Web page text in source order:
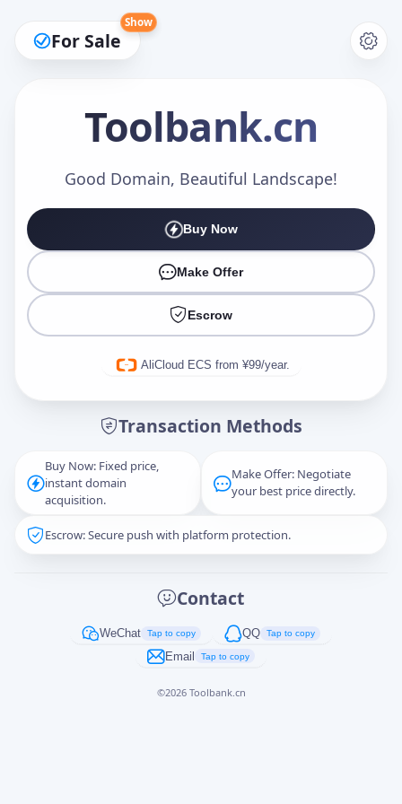
For Sale
Show
Toolbank.cn
Good Domain, Beautiful Landscape!
Buy Now
Make Offer
Escrow
AliCloud ECS from ¥99/year.
Transaction Methods
Buy Now: Fixed price,
instant domain
acquisition.
Make Offer: Negotiate
your best price directly.
Escrow: Secure push with platform protection.
Contact
WeChat Tap to copy QQ Tap to copy
Email Tap to copy
©2026 Toolbank.cn
Make an Offer
Captcha*